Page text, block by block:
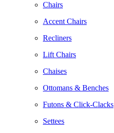
Chairs
Accent Chairs
Recliners
Lift Chairs
Chaises
Ottomans & Benches
Futons & Click-Clacks
Settees